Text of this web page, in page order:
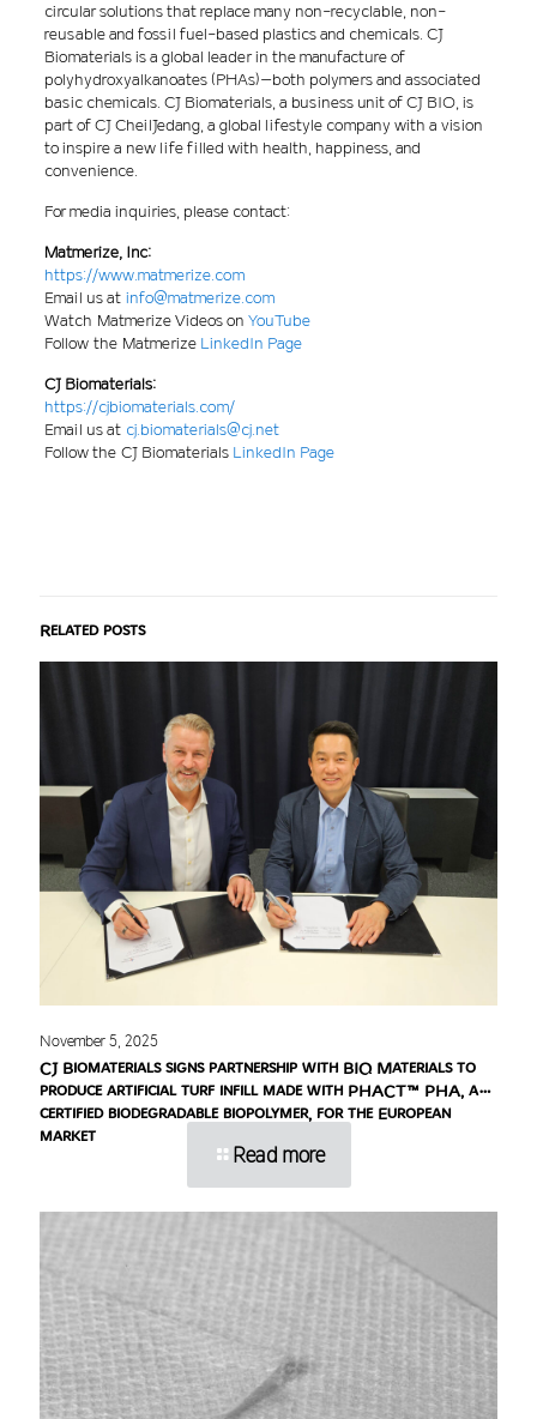
circular solutions that replace many non-recyclable, non-
reusable and fossil fuel-based plastics and chemicals. CJ
Biomaterials is a global leader in the manufacture of
polyhydroxyalkanoates (PHAs)–both polymers and associated
basic chemicals. CJ Biomaterials, a business unit of CJ BIO, is
part of CJ CheilJedang, a global lifestyle company with a vision
to inspire a new life filled with health, happiness, and
convenience.
For media inquiries, please contact:
Matmerize, Inc:
https://www.matmerize.com
Email us atinfo@matmerize.com
Watch Matmerize Videos on YouTube
Follow the Matmerize LinkedIn Page
CJ Biomaterials:
https://cjbiomaterials.com/
Email us atcj.biomaterials@cj.net
Follow the CJ BiomaterialsLinkedIn Page
Related posts
November 5, 2025
CJ Biomaterials signs partnership with BIQ Materials to
produce artificial turf infill made with PHACT™ PHA, a
certified biodegradable biopolymer, for the European
market
Read more